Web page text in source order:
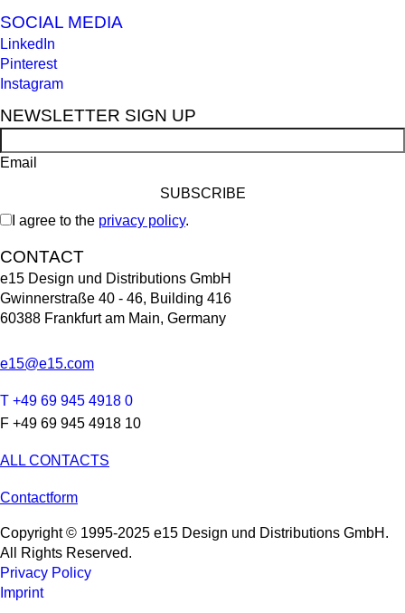
SOCIAL MEDIA
LinkedIn
Pinterest
Instagram
NEWSLETTER SIGN UP
Email
I agree to the privacy policy.
CONTACT
e15 Design und Distributions GmbH
Gwinnerstraße 40 - 46, Building 416
60388 Frankfurt am Main, Germany
e15@e15.com
T +49 69 945 4918 0
F +49 69 945 4918 10
ALL CONTACTS
Contactform
Copyright © 1995-2025 e15 Design und Distributions GmbH.
All Rights Reserved.
Privacy Policy
Imprint